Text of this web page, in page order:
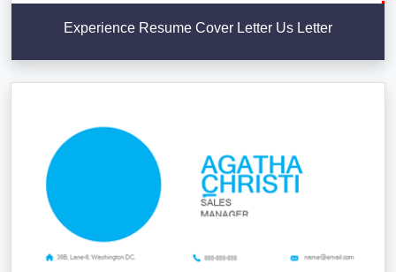
Experience Resume Cover Letter Us Letter